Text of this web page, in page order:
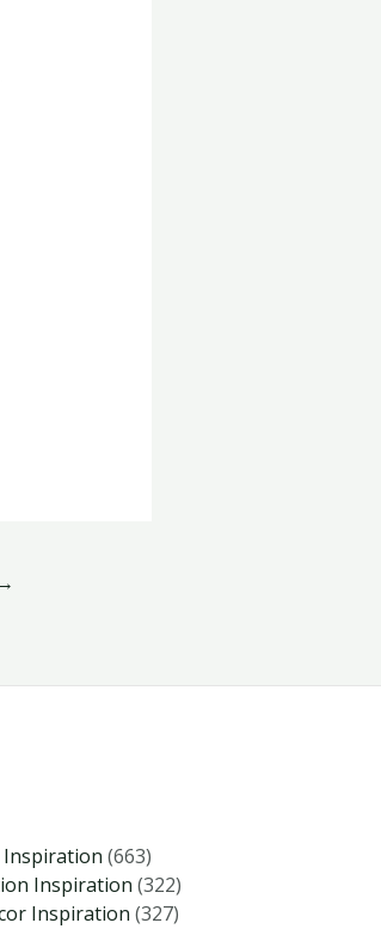
→
Inspiration (663)
Inspiration (322)
Inspiration (327)